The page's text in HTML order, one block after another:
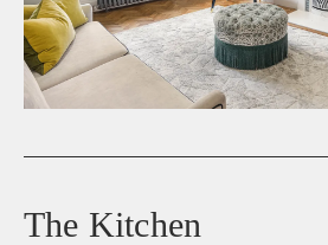
The Kitchen